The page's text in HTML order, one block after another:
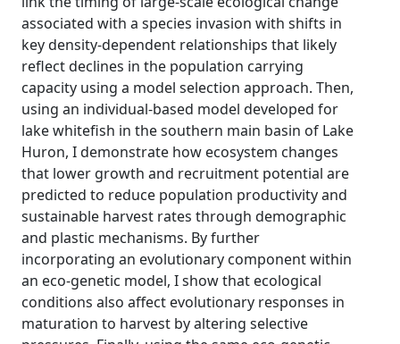
associated with a species invasion with shifts in
key density-dependent relationships that likely
reflect declines in the population carrying
capacity using a model selection approach. Then,
using an individual-based model developed for
lake whitefish in the southern main basin of Lake
Huron, I demonstrate how ecosystem changes
that lower growth and recruitment potential are
predicted to reduce population productivity and
sustainable harvest rates through demographic
and plastic mechanisms. By further
incorporating an evolutionary component within
an eco-genetic model, I show that ecological
conditions also affect evolutionary responses in
maturation to harvest by altering selective